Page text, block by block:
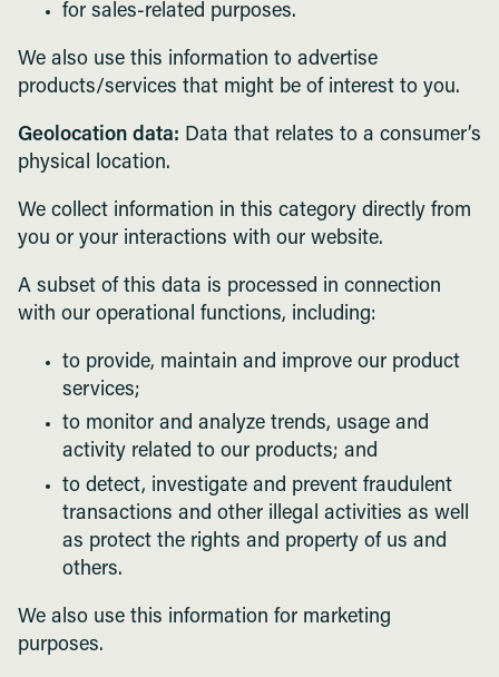
for sales-related purposes.
We also use this information to advertise
products/services that might be of interest to you.
Geolocation data: Data that relates to a consumer’s
physical location.
We collect information in this category directly from
you or your interactions with our website.
A subset of this data is processed in connection
with our operational functions, including:
to provide, maintain and improve our product
services;
to monitor and analyze trends, usage and
activity related to our products; and
to detect, investigate and prevent fraudulent
transactions and other illegal activities as well
as protect the rights and property of us and
others.
We also use this information for marketing
purposes.